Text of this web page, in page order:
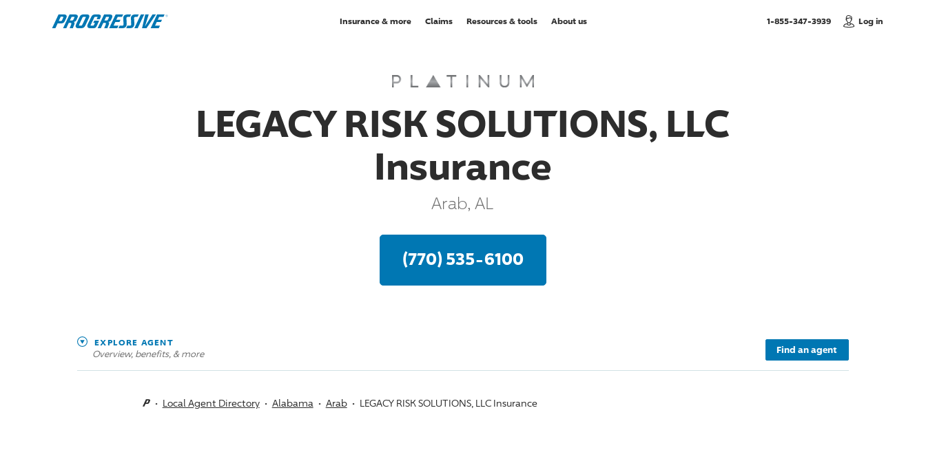
Insurance & more Claims Resources & tools About us 1-855-347-3939, Call usLog in
LEGACY RISK SOLUTIONS, LLC
Insurance
Arab, AL
(770) 535-6100
EXPLORE AGENT
Overview, benefits, & more Find an agent
Local Agent Directory Alabama Arab LEGACY RISK SOLUTIONS, LLC Insurance